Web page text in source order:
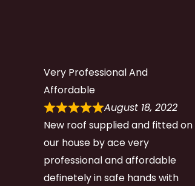
Very Professional And
Affordable
August 18, 2022
New roof supplied and fitted on
our house by ace very
professional and affordable
definetely in safe hands with